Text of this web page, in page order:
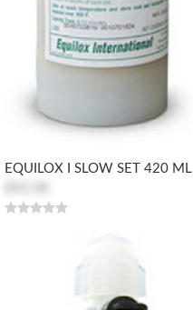
EQUILOX I SLOW SET 420 ML